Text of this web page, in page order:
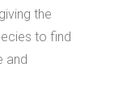
the
to find
and